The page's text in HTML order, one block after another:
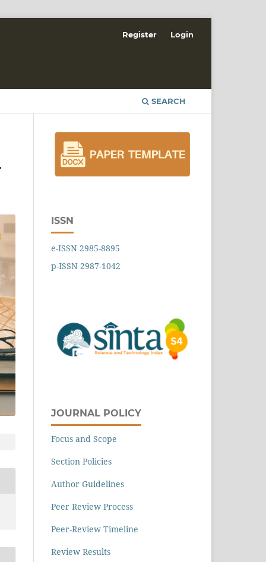
SEARCH
Register Login
ISSN
e-ISSN 2985-8895
p-ISSN 2987-1042
JOURNAL POLICY
Focus and Scope
Section Policies
Author Guidelines
Peer Review Process
Peer-Review Timeline
Review Results